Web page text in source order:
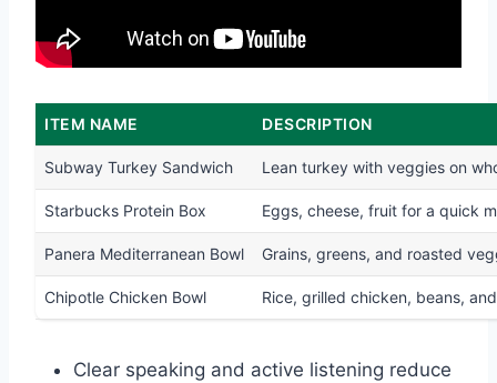
ITEM NAME DESCRIPTION
Subway Turkey Sandwich Lean turkey with veggies on
Starbucks Protein Box Eggs, cheese, fruit for a quick
Panera Mediterranean Bowl Grains, greens, and roasted
Chipotle Chicken Bowl Rice, grilled chicken, beans,
Clear speaking and active listening reduce